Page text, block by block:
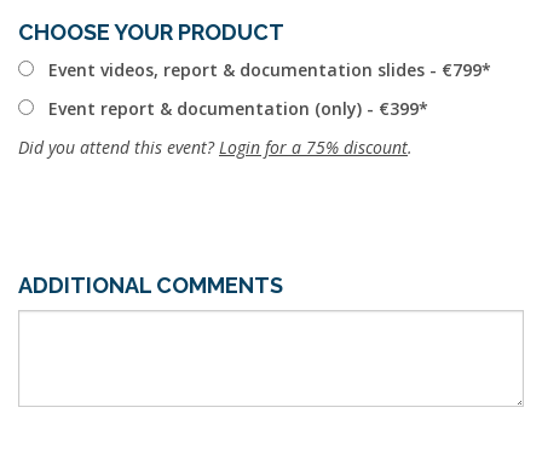
CHOOSE YOUR PRODUCT
Event videos, report & documentation slides - €799
Event report & documentation (only) - €399
Did you attend this event? Login for a 75% discount.
ADDITIONAL COMMENTS